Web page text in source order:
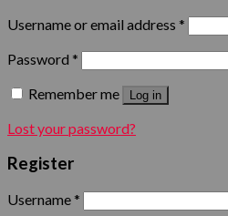
Username or email address *
Password *
Remember me
Log in
Lost your password?
Register
Username*